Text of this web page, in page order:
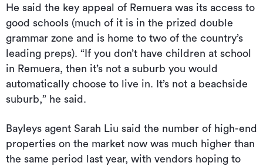
He said the key appeal of Remuera was its access to
good schools (much of it is in the prized double
grammar zone and is home to two of the country’s
leading preps). “If you don’t have children at school
in Remuera, then it’s not a suburb you would
automatically choose to live in. It’s not a beachside
suburb,” he said.
Bayleys agent Sarah Liu said the number of high-end
properties on the market now was much higher than
the same period last year, with vendors hoping to